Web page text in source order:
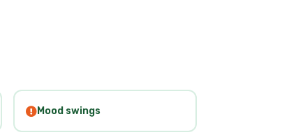
Mood swings